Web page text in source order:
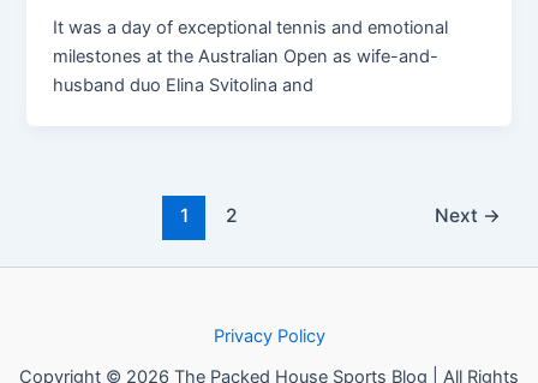
It was a day of exceptional tennis and emotional
milestones at the Australian Open as wife-and-
husband duo Elina Svitolina and
1 2 Next →
Privacy Policy
Copyright © 2026 The Packed House Sports Blog | All Rights